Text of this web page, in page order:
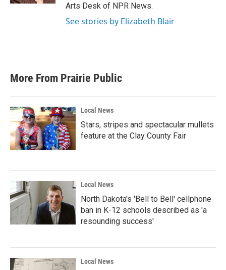
Arts Desk of NPR News.
See stories by Elizabeth Blair
More From Prairie Public
Local News
Stars, stripes and spectacular mullets
feature at the Clay County Fair
Local News
North Dakota's 'Bell to Bell' cellphone
ban in K-12 schools described as 'a
resounding success'
Local News